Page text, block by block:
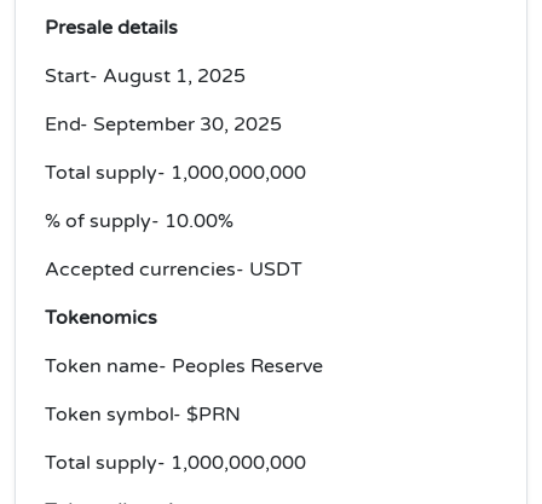
Presale details
Start- August 1, 2025
End- September 30, 2025
Total supply- 1,000,000,000
% of supply- 10.00%
Accepted currencies- USDT
Tokenomics
Token name- Peoples Reserve
Token symbol- $PRN
Total supply- 1,000,000,000